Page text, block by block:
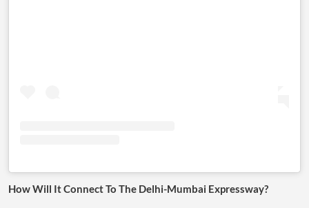
How Will It Connect To The Delhi-Mumbai Expressway?